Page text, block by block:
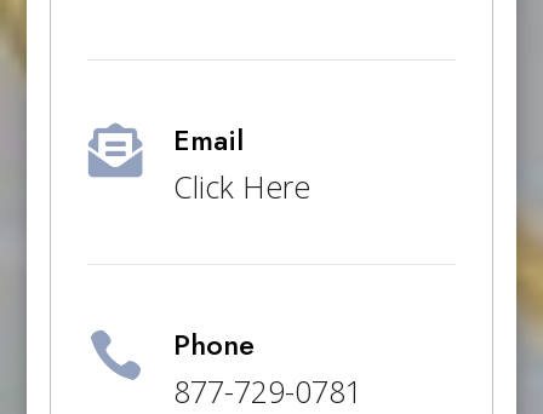
 Email
Click Here
 Phone
877-729-0781